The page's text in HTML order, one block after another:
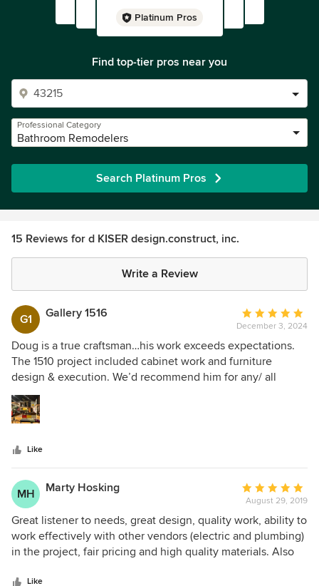
Platinum Pros
Find top-tier pros near you
Professional Category
Bathroom Remodelers
Search Platinum Pros
15 Reviews for d KISER design.construct, inc.
Write a Review
G1 Gallery 1516
Average
rating:
5
out
of
December 3, 2024
Doug is a true craftsman…his work exceeds expectations.
The 1510 project included cabinet work and furniture
design & execution. We’d recommend him for any/ all
projects.
Like
MH Marty Hosking
Average
rating:
5
out
of
August 29, 2019
Great listener to needs, great design, quality work, ability to
work effectively with other vendors (electric and plumbing)
in the project, fair pricing and high quality materials. Also
recommend Doug!
Like